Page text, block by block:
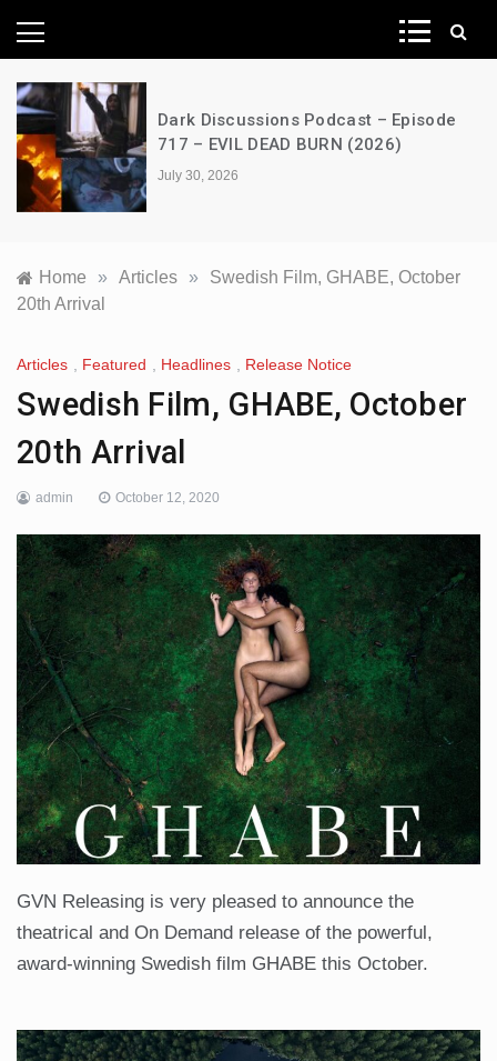
News Network
A Decimation of Dragons – House of
the Dragon – s03e06 – Faceless Men
July 28, 2026
Home » Articles »
Swedish Film, GHABE, October
20th Arrival
Articles Featured Headlines Release Notice
Swedish Film, GHABE, October
20th Arrival
admin October 12, 2020
GVN Releasing is very pleased to announce the
theatrical and On Demand release of the powerful,
award-winning Swedish film GHABE this October.